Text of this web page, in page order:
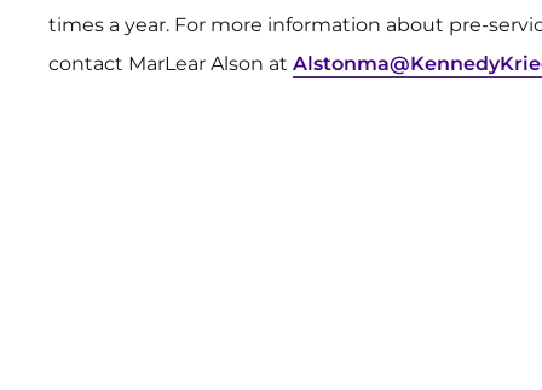
times a year. For more information about pre-
contact MarLear Alson at